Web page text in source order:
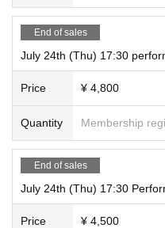
End of sales
July 24th (Thu) 17:30
Price ¥ 4,800
Quantity Membership
End of sales
July 24th (Thu) 17:30
Price ¥ 4,500